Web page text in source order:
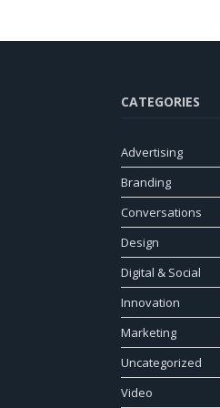
CATEGORIES
Advertising
Branding
Conversations
Design
Digital & Social
Innovation
Marketing
Uncategorized
Video